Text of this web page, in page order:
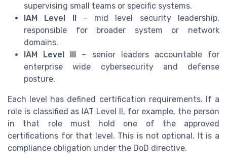
supervising small teams or specific systems.
IAM Level II– mid level security leadership,
responsible for broader system or network
domains.
IAM Level III – senior leaders accountable for
enterprise wide cybersecurity and defense
posture.
Each level has defined certification requirements. If a
role is classified as IAT Level II, for example, the person
in that role must hold one of the approved
certifications for that level. This is not optional. It is a
compliance obligation under the DoD directive.